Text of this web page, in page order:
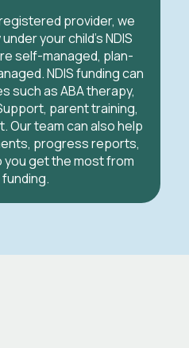
provider, we
your child’s NDIS
self-managed, plan-
NDIS funding can
such as ABA therapy,
parent training,
Our team can also help
progress reports,
you get the most from